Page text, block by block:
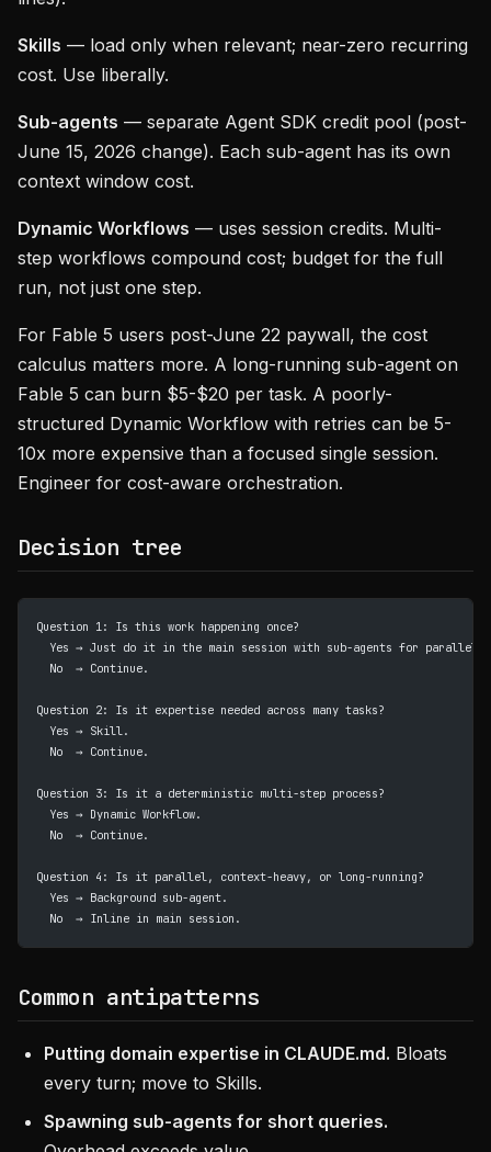
Skills — load only when relevant; near-zero recurring
cost. Use liberally.
Sub-agents — separate Agent SDK credit pool (post-
June 15, 2026 change). Each sub-agent has its own
context window cost.
Dynamic Workflows — uses session credits. Multi-
step workflows compound cost; budget for the full
run, not just one step.
For Fable 5 users post-June 22 paywall, the cost
calculus matters more. A long-running sub-agent on
Fable 5 can burn $5-$20 per task. A poorly-
structured Dynamic Workflow with retries can be 5-
10x more expensive than a focused single session.
Engineer for cost-aware orchestration.
Decision tree
Question 1: Is this work happening once?
Yes → Just do it in the main session with sub-agents for
  No  → Continue.
Question 2: Is it expertise needed across many tasks?
  Yes → Skill.
  No  → Continue.
Question 3: Is it a deterministic multi-step process?
  Yes → Dynamic Workflow.
  No  → Continue.
Question 4: Is it parallel, context-heavy, or long-running?
  Yes → Background sub-agent.
  No  → Inline in main session.
Common antipatterns
Putting domain expertise in CLAUDE.md. Bloats
every turn; move to Skills.
Spawning sub-agents for short queries.